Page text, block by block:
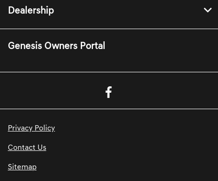
Dealership
Genesis Owners Portal
Privacy Policy
Contact Us
Sitemap